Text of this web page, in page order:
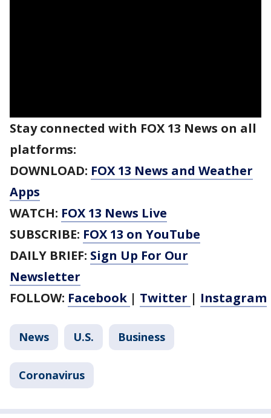
Stay connected with FOX 13 News on all
platforms:
DOWNLOAD: FOX 13 News and Weather
Apps
WATCH: FOX 13 News Live
SUBSCRIBE: FOX 13 on YouTube
DAILY BRIEF: Sign Up For Our
Newsletter
FOLLOW: Facebook | Twitter | Instagram
News U.S. Business
Coronavirus